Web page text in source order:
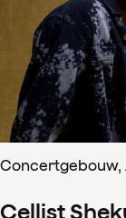
Concertgebouw,
Cellist